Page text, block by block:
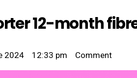
12-month
2024 12:33 pm Comment